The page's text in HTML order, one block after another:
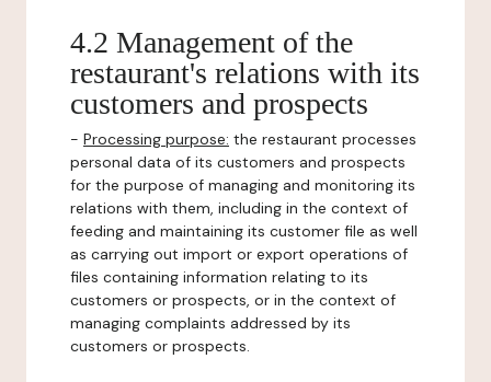
4.2 Management of the
restaurant's relations with its
customers and prospects
- Processing purpose: the restaurant processes
personal data of its customers and prospects
for the purpose of managing and monitoring its
relations with them, including in the context of
feeding and maintaining its customer file as well
as carrying out import or export operations of
files containing information relating to its
customers or prospects, or in the context of
managing complaints addressed by its
customers or prospects.